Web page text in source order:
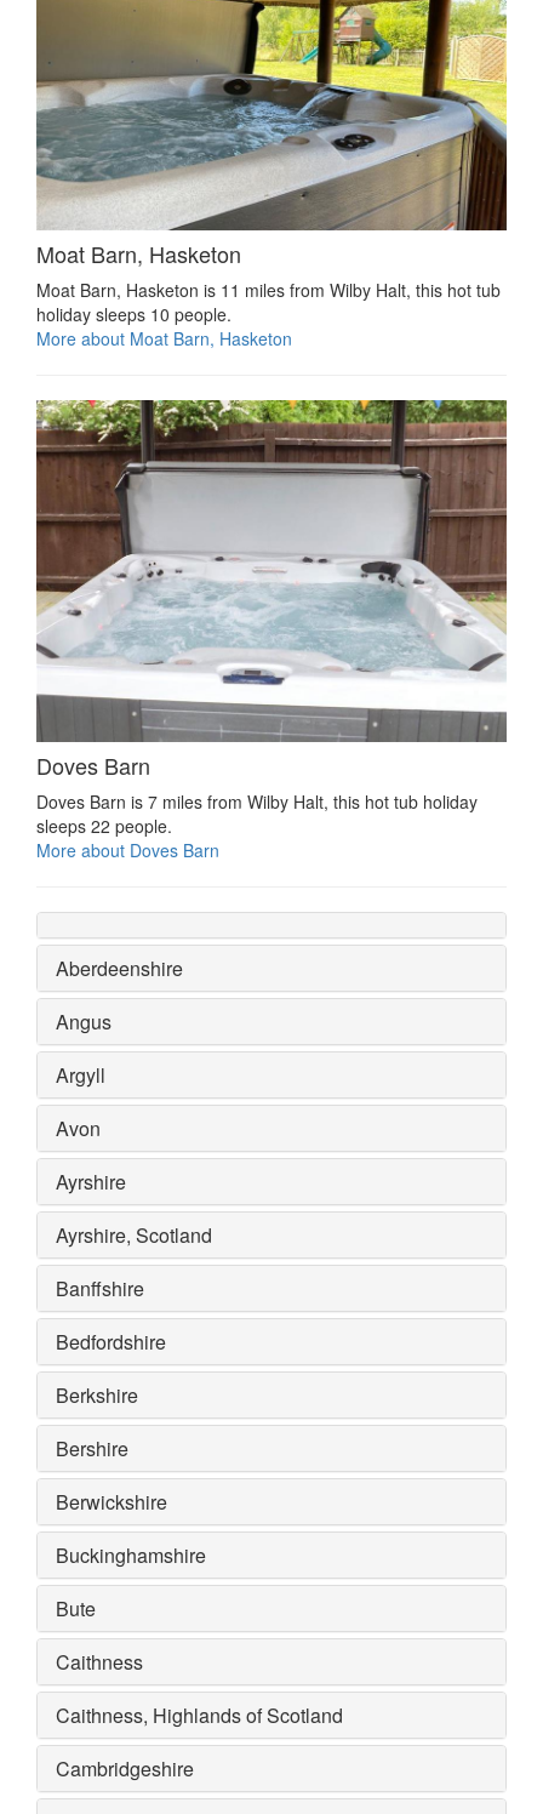
Moat Barn, Hasketon
Moat Barn, Hasketon is 11 miles from Wilby Halt, this hot tub
holiday sleeps 10 people.
More about Moat Barn, Hasketon
Doves Barn
Doves Barn is 7 miles from Wilby Halt, this hot tub holiday
sleeps 22 people.
More about Doves Barn
Aberdeenshire
Angus
Argyll
Avon
Ayrshire
Ayrshire, Scotland
Banffshire
Bedfordshire
Berkshire
Bershire
Berwickshire
Buckinghamshire
Bute
Caithness
Caithness, Highlands of Scotland
Cambridgeshire